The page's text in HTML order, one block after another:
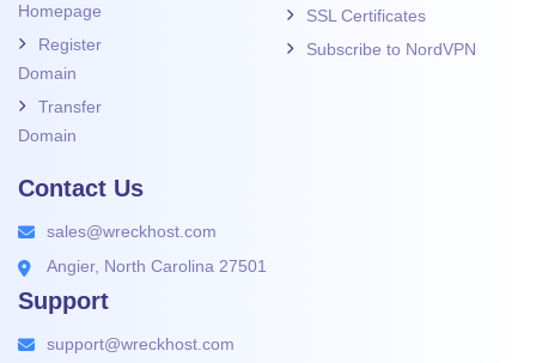
Homepage
Register
Domain
Transfer
Domain
SSL Certificates
Subscribe to NordVPN
Contact Us
sales@wreckhost.com
Angier, North Carolina 27501
Support
support@wreckhost.com